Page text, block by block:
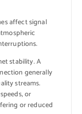
affect signal
stability. A
generally
streams.
or
or reduced